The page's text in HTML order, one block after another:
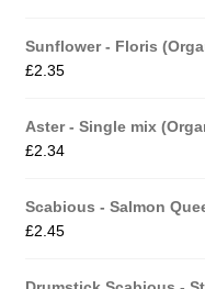
How to grow
How to grow lettuce
How to grow
Sunflower - Floris
£2.35
Aster - Single mix
£2.34
Scabious - Salmon
£2.45